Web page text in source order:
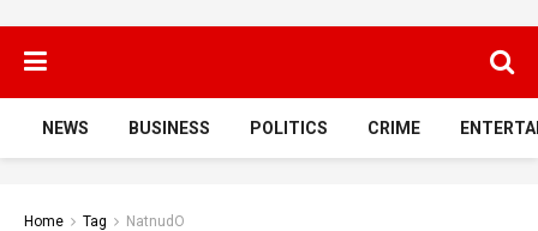
NEWS BUSINESS POLITICS CRIME
Home Tag NatnudO